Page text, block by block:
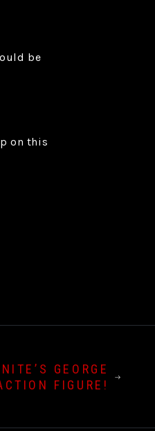
be
on this
GEORGE
FIGURE!